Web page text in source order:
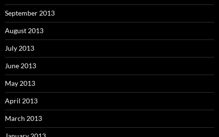
September 2013
August 2013
July 2013
June 2013
May 2013
April 2013
March 2013